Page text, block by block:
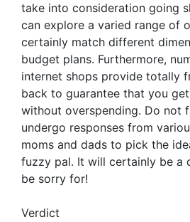
take into consideration going
can explore a varied range of
certainly match different
budget plans. Furthermore,
internet shops provide totally
back to guarantee that you
without overspending. Do not
undergo responses from
moms and dads to pick the
fuzzy pal. It will certainly be a
be sorry for!
Verdict